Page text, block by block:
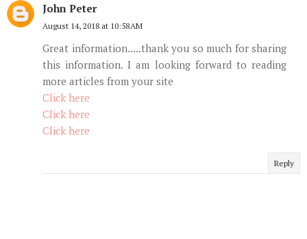
John Peter
August 14, 2018 at 10:58 AM
Great information.....thank you so much for sharing
this information. I am looking forward to reading
more articles from your site
Click here
Click here
Click here
Reply